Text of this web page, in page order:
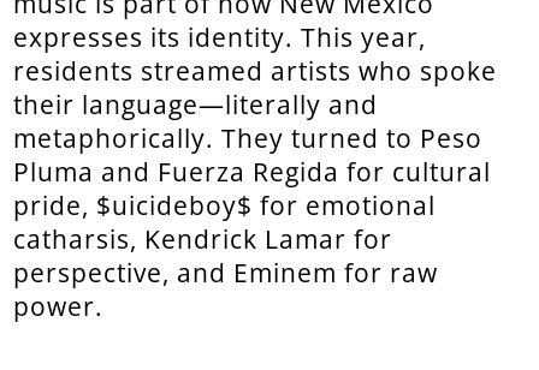
expresses its identity. This year,
residents streamed artists who spoke
their language—literally and
metaphorically. They turned to Peso
Pluma and Fuerza Regida for cultural
pride, $uicideboy$ for emotional
catharsis, Kendrick Lamar for
perspective, and Eminem for raw
power.